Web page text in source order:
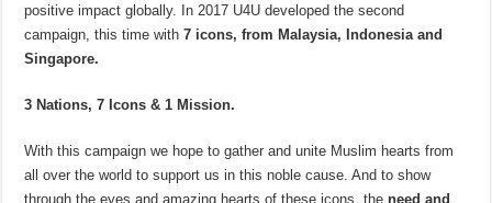
positive impact globally. In 2017 U4U developed the second
campaign, this time with7 icons, from Malaysia, Indonesia and
Singapore.
3 Nations, 7 Icons & 1 Mission.
With this campaign we hope to gather and unite Muslim hearts from
all over the world to support us in this noble cause. And to show
through the eyes and amazing hearts of these icons, theneed and